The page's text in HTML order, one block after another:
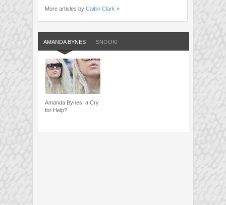
More articles by Caitlin Clark »
AMANDA BYNES SNOOKI
Amanda Bynes: a Cry
for Help?